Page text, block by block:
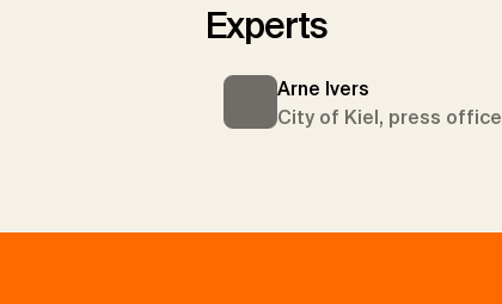
Experts
Arne Ivers
City of Kiel, press office